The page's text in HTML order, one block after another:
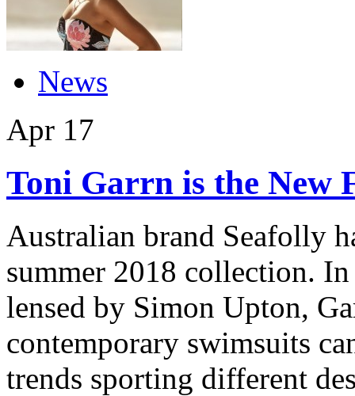
News
Apr 17
Toni Garrn is the New
Australian brand Seafolly
summer 2018 collection.
lensed by Simon Upton,
contemporary swimsuits
trends sporting different